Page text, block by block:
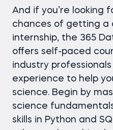
And if you’re looking
chances of getting a
internship, the 365
offers self-paced
industry
experience to help
science. Begin by
science
skills in Python and